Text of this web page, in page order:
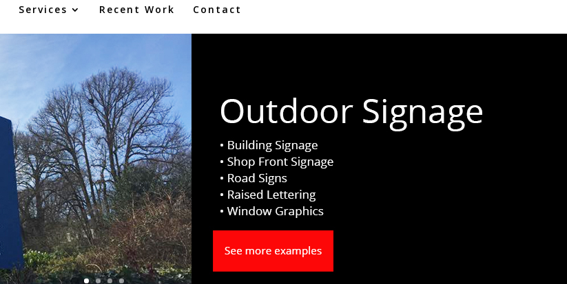
Services Recent Work Contact